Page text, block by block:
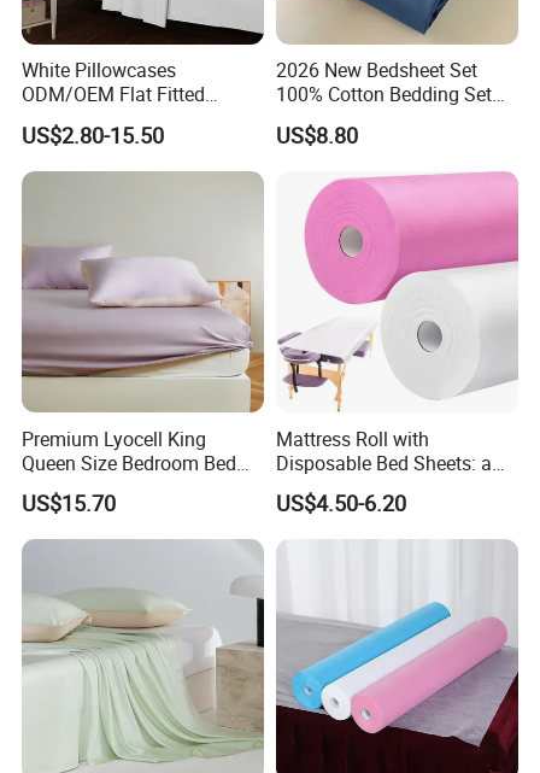
White Pillowcases
ODM/OEM Flat Fitted
Sheets High-End Double
Coverlets Microfiber
Polyester Bed Linen
Wholesale Solid Color Bed
US$2.80-15.50
2026 New Bedsheet Set
100% Cotton Bedding Set
13372 Waterproof Single
Fitted Sheet Bed Sheets
US$8.80
Premium Lyocell King
Queen Size Bedroom Bed
Sheets for Home Hotel
Cooling Bedding Breathable
Silky Soft Fitted Sheet
US$15.70
Mattress Roll with
Disposable Bed Sheets: a
Smart Choice for Healthcare
Facilities
US$4.50-6.20